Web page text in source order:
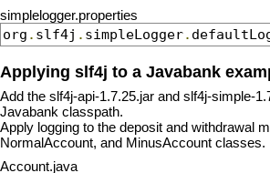
simplelogger.properties
org . slf4j . simpleLogger.
Applying slf4j to a Javabank
Add the slf4j-api-1.7.25.jar and slf4j-simple-
Javabank classpath.
Apply logging to the deposit and withdrawal
NormalAccount, and MinusAccount classes.
Account.java